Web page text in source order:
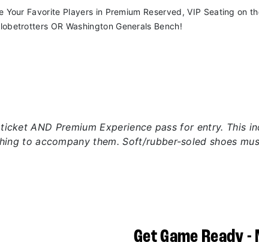
Your Favorite Players in Premium Reserved, VIP Seating on
OR Washington Generals Bench!
AND Premium Experience pass for entry. This
to accompany them. Soft/rubber-soled shoes
Get Game Ready